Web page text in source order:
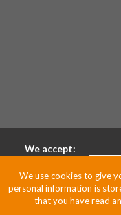
We use cookies to give
personal information is
that you have read
We accept: